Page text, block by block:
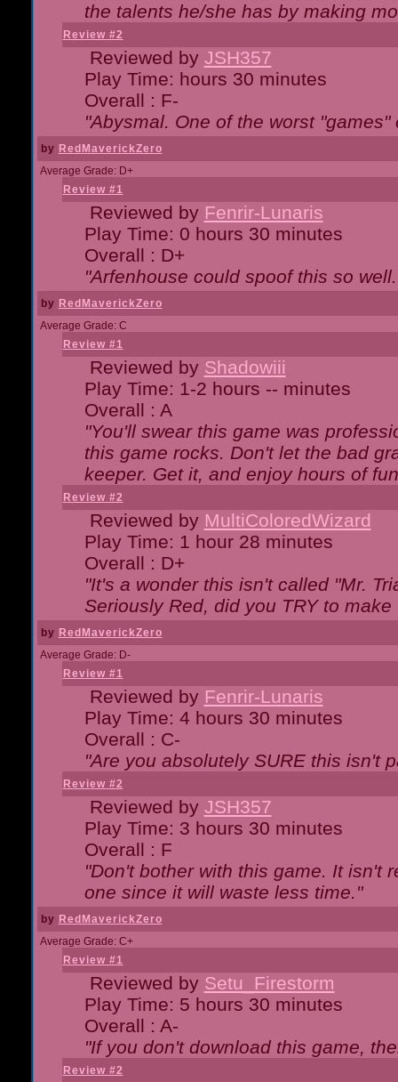
the talents he/she has by making
Review #2
Reviewed by JSH357
Play Time: hours 30 minutes
Overall : F-
"Abysmal. One of the worst "games"
by RedMaverickZero
Average Grade: D+
Review #1
Reviewed by Fenrir-Lunaris
Play Time: 0 hours 30 minutes
Overall : D+
"Arfenhouse could spoof this so
by RedMaverickZero
Average Grade: C
Review #1
Reviewed by Shadowiii
Play Time: 1-2 hours -- minutes
Overall : A
"You'll swear this game was
this game rocks. Don't let the bad
keeper. Get it, and enjoy hours of
Review #2
Reviewed by MultiColoredWizard
Play Time: 1 hour 28 minutes
Overall : D+
"It's a wonder this isn't called "Mr.
Seriously Red, did you TRY to
by RedMaverickZero
Average Grade: D-
Review #1
Reviewed by Fenrir-Lunaris
Play Time: 4 hours 30 minutes
Overall : C-
"Are you absolutely SURE this isn't
Review #2
Reviewed by JSH357
Play Time: 3 hours 30 minutes
Overall : F
"Don't bother with this game. It isn't
one since it will waste less time."
by RedMaverickZero
Average Grade: C+
Review #1
Reviewed by Setu_Firestorm
Play Time: 5 hours 30 minutes
Overall : A-
"If you don't download this game,
Review #2